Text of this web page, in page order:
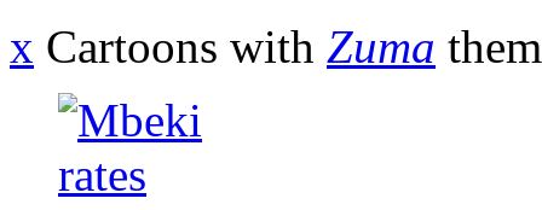
x Cartoons with Zuma